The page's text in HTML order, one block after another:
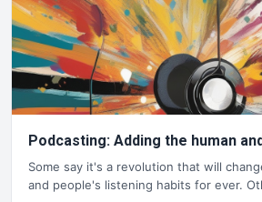
Podcasting: Adding the human
Some say it's a revolution that will
and people's listening habits for ever.